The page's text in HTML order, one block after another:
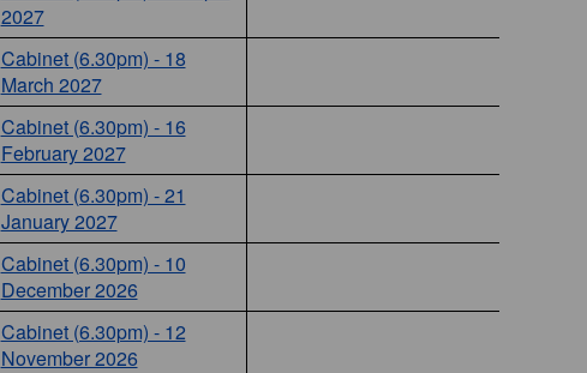
2027
Cabinet (6.30pm) - 18
March 2027
Cabinet (6.30pm) - 16
February 2027
Cabinet (6.30pm) - 21
January 2027
Cabinet (6.30pm) - 10
December 2026
Cabinet (6.30pm) - 12
November 2026